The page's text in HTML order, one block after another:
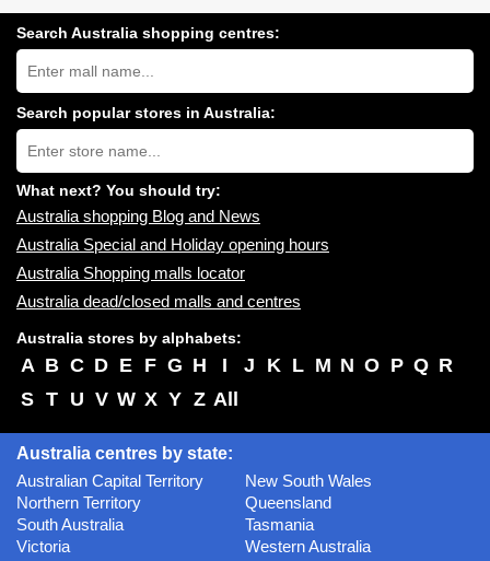
Search Australia shopping centres:
Search
Australia
shopping
centres
near
you:
Search popular stores in Australia:
Type
store
name:
What next? You should try:
Australia shopping Blog and News
Australia Special and Holiday opening hours
Australia Shopping malls locator
Australia dead/closed malls and centres
Australia stores by alphabets:
A B C D E F G H I J K L M N O P Q R
S T U V W X Y Z All
Australia centres by state:
Australian Capital Territory
New South Wales
Northern Territory
Queensland
South Australia
Tasmania
Victoria
Western Australia